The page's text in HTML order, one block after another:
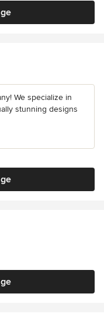
We specialize in
stunning designs